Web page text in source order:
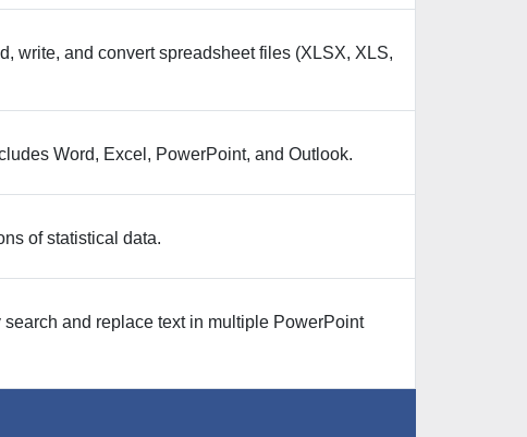
write, and convert spreadsheet files (XLSX, XLS,
Word, Excel, PowerPoint, and Outlook.
of statistical data.
and replace text in multiple PowerPoint